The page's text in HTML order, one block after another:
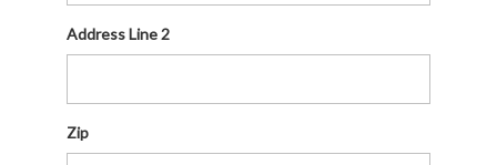
Address Line 2
Zip